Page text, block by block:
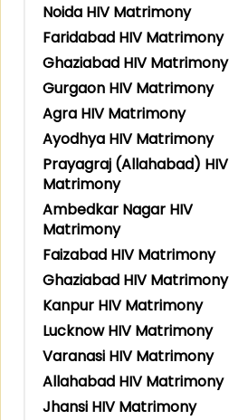
Noida HIV Matrimony
Faridabad HIV Matrimony
Ghaziabad HIV Matrimony
Gurgaon HIV Matrimony
Agra HIV Matrimony
Ayodhya HIV Matrimony
Prayagraj (Allahabad) HIV
Matrimony
Ambedkar Nagar HIV
Matrimony
Faizabad HIV Matrimony
Ghaziabad HIV Matrimony
Kanpur HIV Matrimony
Lucknow HIV Matrimony
Varanasi HIV Matrimony
Allahabad HIV Matrimony
Jhansi HIV Matrimony